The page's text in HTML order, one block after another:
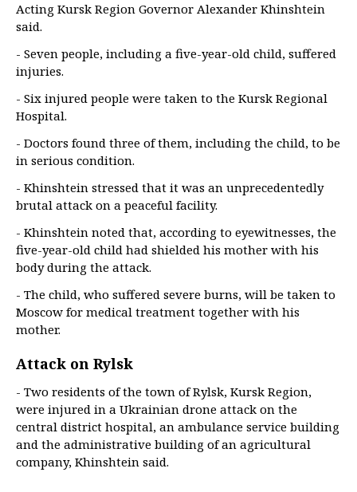
Acting Kursk Region Governor Alexander Khinshtein
said.
- Seven people, including a five-year-old child, suffered
injuries.
- Six injured people were taken to the Kursk Regional
Hospital.
- Doctors found three of them, including the child, to be
in serious condition.
- Khinshtein stressed that it was an unprecedentedly
brutal attack on a peaceful facility.
- Khinshtein noted that, according to eyewitnesses, the
five-year-old child had shielded his mother with his
body during the attack.
- The child, who suffered severe burns, will be taken to
Moscow for medical treatment together with his
mother.
Attack on Rylsk
- Two residents of the town of Rylsk, Kursk Region,
were injured in a Ukrainian drone attack on the
central district hospital, an ambulance service building
and the administrative building of an agricultural
company, Khinshtein said.